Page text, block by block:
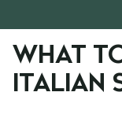
WHAT
ITALIAN